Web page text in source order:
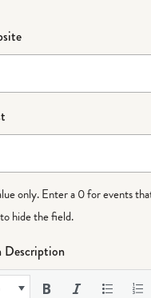
only. Enter a 0 for events
hide the field.
Description